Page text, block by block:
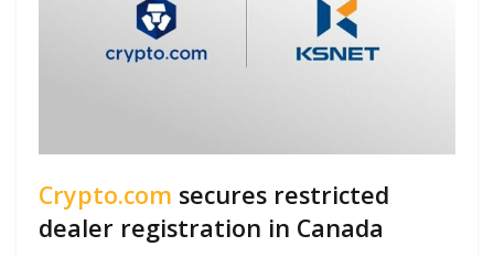
Crypto.com secures restricted
dealer registration in Canada